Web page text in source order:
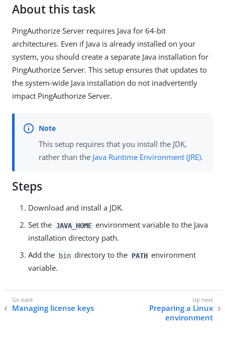
About this task
PingAuthorize Server requires Java for 64-bit
architectures. Even if Java is already installed on your
system, you should create a separate Java installation for
PingAuthorize Server. This setup ensures that updates to
the system-wide Java installation do not inadvertently
impact PingAuthorize Server.
This setup requires that you install the JDK,
rather than the Java Runtime Environment (JRE).
Steps
Download and install a JDK.
Set the JAVA_HOME environment variable to the Java
installation directory path.
Add the bin directory to the PATH environment
variable.
Managing license keys
Preparing a Linux
environment